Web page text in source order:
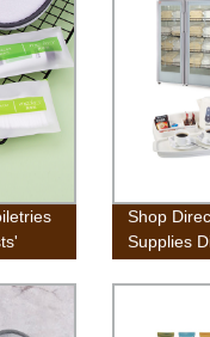
Shop
Supplies